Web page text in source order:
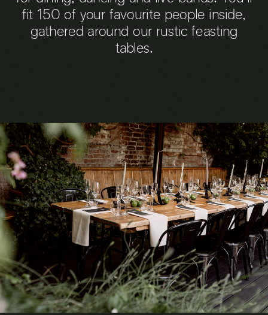
fit 150 of your favourite people inside,
gathered around our rustic feasting
tables.